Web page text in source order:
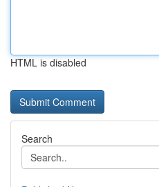
HTML is disabled
Search